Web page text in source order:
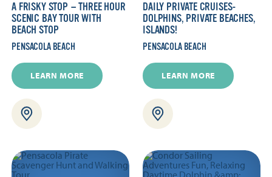
A FRISKY STOP — THREE HOUR
SCENIC BAY TOUR WITH
BEACH STOP
PENSACOLA BEACH
LEARN MORE
DAILY PRIVATE CRUISES-
DOLPHINS, PRIVATE BEACHES,
ISLANDS!
PENSACOLA BEACH
LEARN MORE